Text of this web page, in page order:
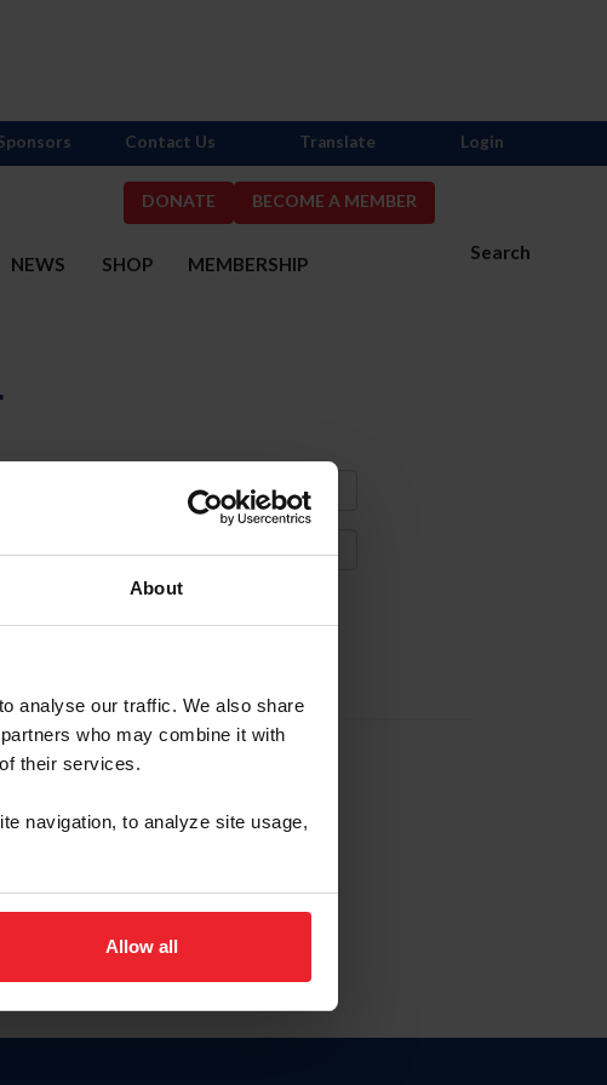
About
analyse our traffic. We also share
who may combine it with
their services.
navigation, to analyze site usage,
Allow all
DONATE BECOME A MEMBER
Search
NEWS SHOP MEMBERSHIP
Contact Us Translate Login
o la identificación de membresía
click here.